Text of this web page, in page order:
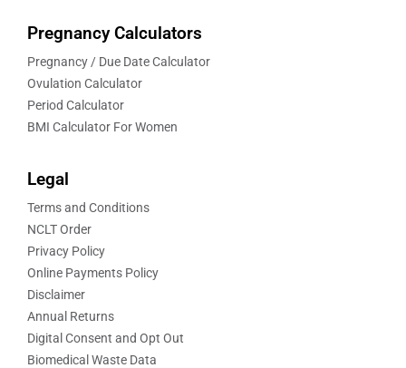
Pregnancy Calculators
Pregnancy / Due Date Calculator
Ovulation Calculator
Period Calculator
BMI Calculator For Women
Legal
Terms and Conditions
NCLT Order
Privacy Policy
Online Payments Policy
Disclaimer
Annual Returns
Digital Consent and Opt Out
Biomedical Waste Data